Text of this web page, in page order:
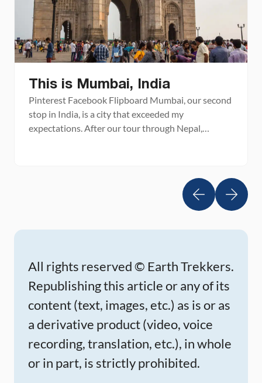
This is Mumbai, India
Pinterest Facebook Flipboard Mumbai, our second
stop in India, is a city that exceeded my
expectations. After our tour through Nepal,
population. This city is the fifth largest in […]
All rights reserved © Earth Trekkers.
Republishing this article or any of its
content (text, images, etc.) as is or as
a derivative product (video, voice
recording, translation, etc.), in whole
or in part, is strictly prohibited.